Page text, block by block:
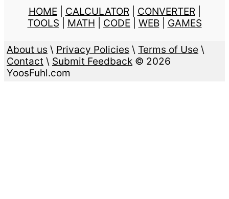
HOME| CALCULATOR| CONVERTER|
TOOLS
MATH CODE| WEB| GAMES
About us \ Privacy Policies \ Terms of Use \
Contact \ Submit Feedback © 2026
YoosFuhl.com